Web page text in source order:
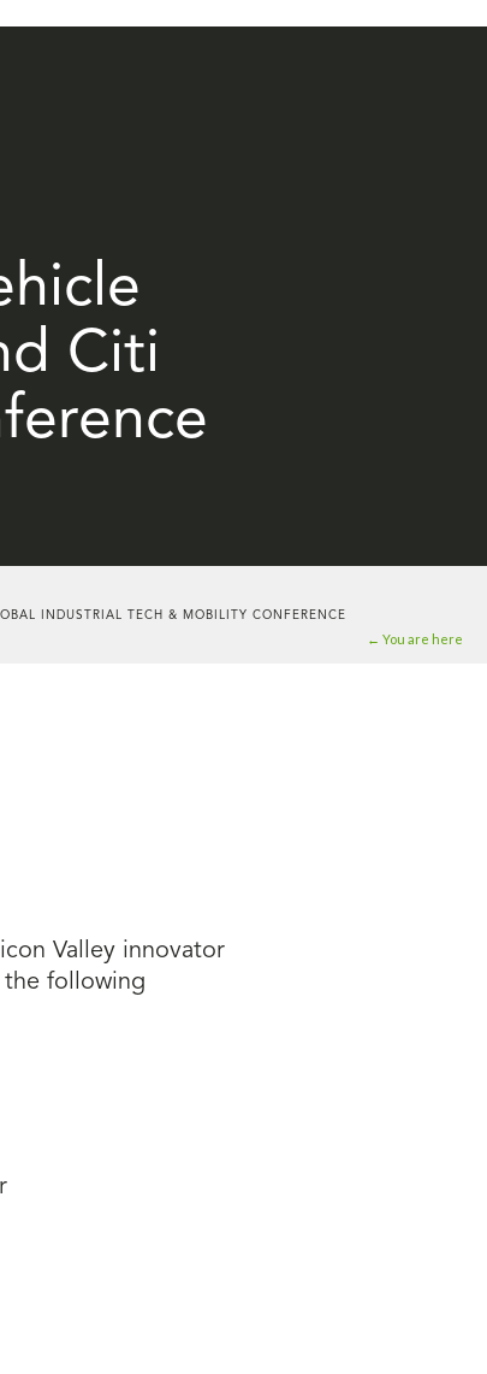
Citi
← You are here
INDUSTRIAL TECH & MOBILITY CONFERENCE
Valley innovator
following